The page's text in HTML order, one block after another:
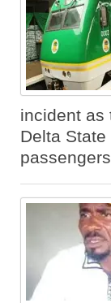
incident as
Delta